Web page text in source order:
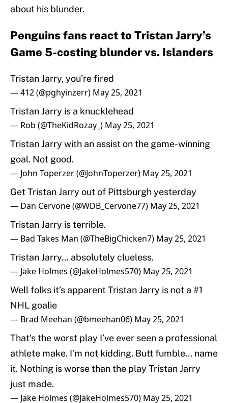
about his blunder.
Penguins fans react to Tristan Jarry’s
Game 5-costing blunder vs. Islanders
Tristan Jarry, you’re fired
— 412 (@pghyinzerr) May 25, 2021
Tristan Jarry is a knucklehead
— Rob (@TheKidRozay_) May 25, 2021
Tristan Jarry with an assist on the game-winning
goal. Not good.
— John Toperzer (@JohnToperzer) May 25, 2021
Get Tristan Jarry out of Pittsburgh yesterday
— Dan Cervone (@WDB_Cervone77) May 25, 2021
Tristan Jarry is terrible.
— Bad Takes Man (@TheBigChicken7) May 25, 2021
Tristan Jarry... absolutely clueless.
— Jake Holmes (@JakeHolmes570) May 25, 2021
Well folks it’s apparent Tristan Jarry is not a #1
NHL goalie
— Brad Meehan (@bmeehan06) May 25, 2021
That’s the worst play I’ve ever seen a professional
athlete make. I’m not kidding. Butt fumble... name
it. Nothing is worse than the play Tristan Jarry
just made.
— Jake Holmes (@JakeHolmes570) May 25, 2021